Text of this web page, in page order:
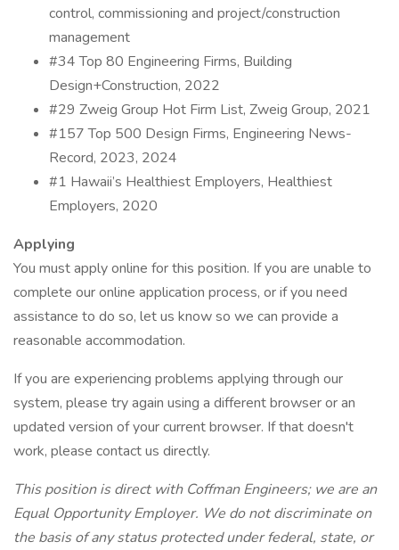
control, commissioning and project/construction
management
#34 Top 80 Engineering Firms, Building
Design+Construction, 2022
#29 Zweig Group Hot Firm List, Zweig Group, 2021
#157 Top 500 Design Firms, Engineering News-
Record, 2023, 2024
#1 Hawaii’s Healthiest Employers, Healthiest
Employers, 2020
Applying
You must apply online for this position. If you are unable to
complete our online application process, or if you need
assistance to do so, let us know so we can provide a
reasonable accommodation.
If you are experiencing problems applying through our
system, please try again using a different browser or an
updated version of your current browser. If that doesn't
work, please contact us directly.
This position is direct with Coffman Engineers; we are an
Equal Opportunity Employer. We do not discriminate on
the basis of any status protected under federal, state, or